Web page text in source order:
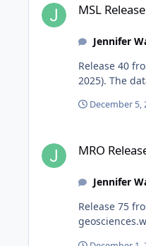
MSL
Jennifer
Release 40
2025). The
December 5,
MRO
Jennifer
Release 75